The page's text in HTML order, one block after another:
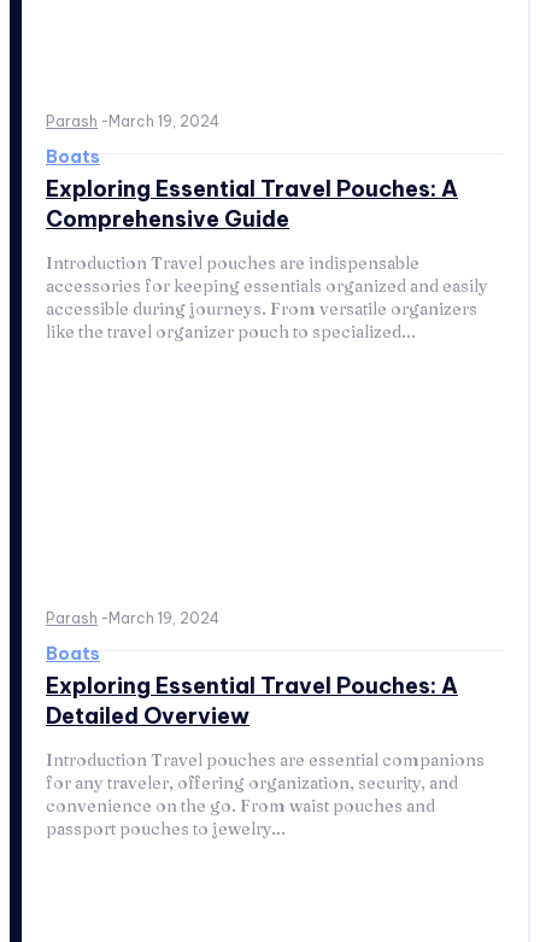
Parash - March 19, 2024
Boats
Exploring Essential Travel Pouches: A
Comprehensive Guide
Introduction Travel pouches are indispensable
accessories for keeping essentials organized and easily
accessible during journeys. From versatile organizers
like the travel organizer pouch to specialized...
Parash - March 19, 2024
Boats
Exploring Essential Travel Pouches: A
Detailed Overview
Introduction Travel pouches are essential companions
for any traveler, offering organization, security, and
convenience on the go. From waist pouches and
passport pouches to jewelry...